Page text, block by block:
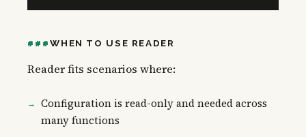
WHEN TO USE READER
Reader fits scenarios where:
Configuration is read-only and needed across
many functions